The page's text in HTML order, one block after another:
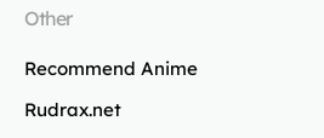
Other
Recommend Anime
Rudrax.net